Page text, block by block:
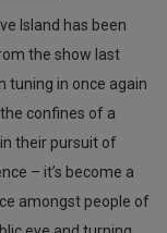
Island has been
the show last
tuning in once again
confines of a
their pursuit of
– it’s become a
amongst people of